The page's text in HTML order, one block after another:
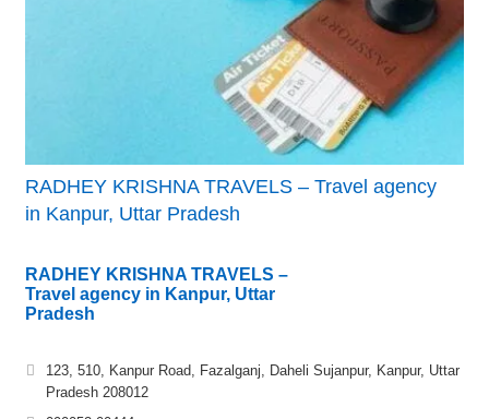
RADHEY KRISHNA TRAVELS – Travel agency
in Kanpur, Uttar Pradesh
RADHEY KRISHNA TRAVELS –
Travel agency in Kanpur, Uttar
Pradesh
123, 510, Kanpur Road, Fazalganj, Daheli Sujanpur, Kanpur, Uttar
Pradesh 208012